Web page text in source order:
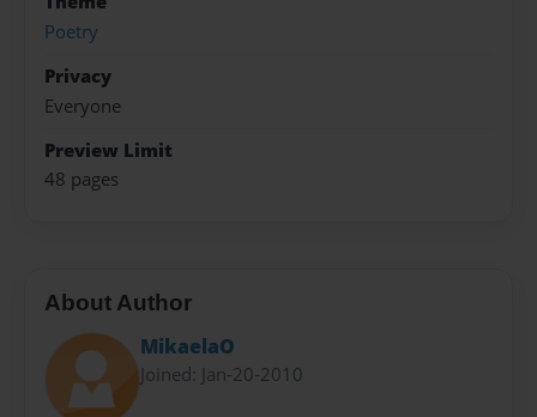
Poetry
Privacy
Everyone
Preview Limit
48 pages
About Author
MikaelaO
Joined: Jan-20-2010